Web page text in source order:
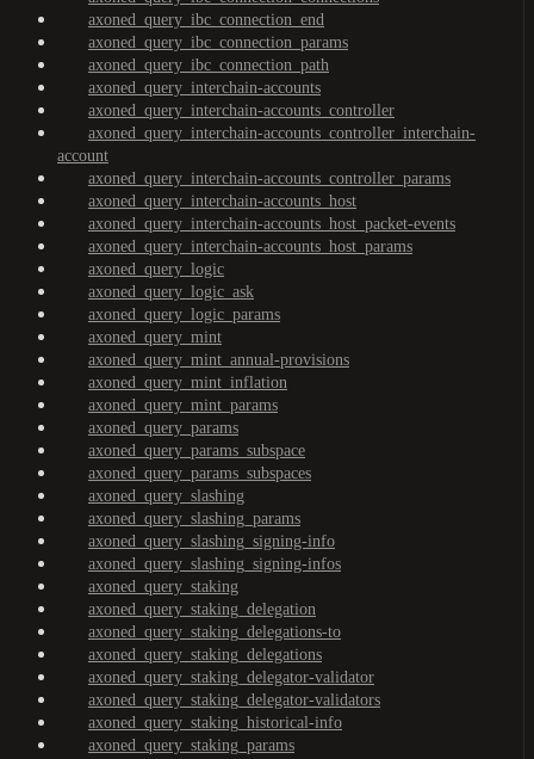
axoned_query_ibc_connection_end
axoned_query_ibc_connection_params
axoned_query_ibc_connection_path
axoned_query_interchain-accounts
axoned_query_interchain-accounts_controller
axoned_query_interchain-accounts_controller_interchain-
account
axoned_query_interchain-accounts_controller_params
axoned_query_interchain-accounts_host
axoned_query_interchain-accounts_host_packet-events
axoned_query_interchain-accounts_host_params
axoned_query_logic
axoned_query_logic_ask
axoned_query_logic_params
axoned_query_mint
axoned_query_mint_annual-provisions
axoned_query_mint_inflation
axoned_query_mint_params
axoned_query_params
axoned_query_params_subspace
axoned_query_params_subspaces
axoned_query_slashing
axoned_query_slashing_params
axoned_query_slashing_signing-info
axoned_query_slashing_signing-infos
axoned_query_staking
axoned_query_staking_delegation
axoned_query_staking_delegations-to
axoned_query_staking_delegations
axoned_query_staking_delegator-validator
axoned_query_staking_delegator-validators
axoned_query_staking_historical-info
axoned_query_staking_params